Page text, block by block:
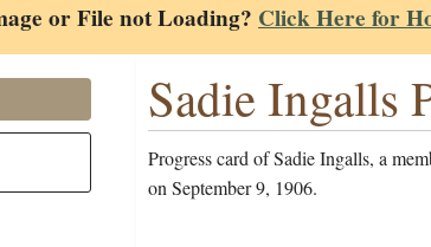
or File not Loading? Click Here for
Sadie Ingalls
Progress card of Sadie Ingalls, a
on September 9, 1906.